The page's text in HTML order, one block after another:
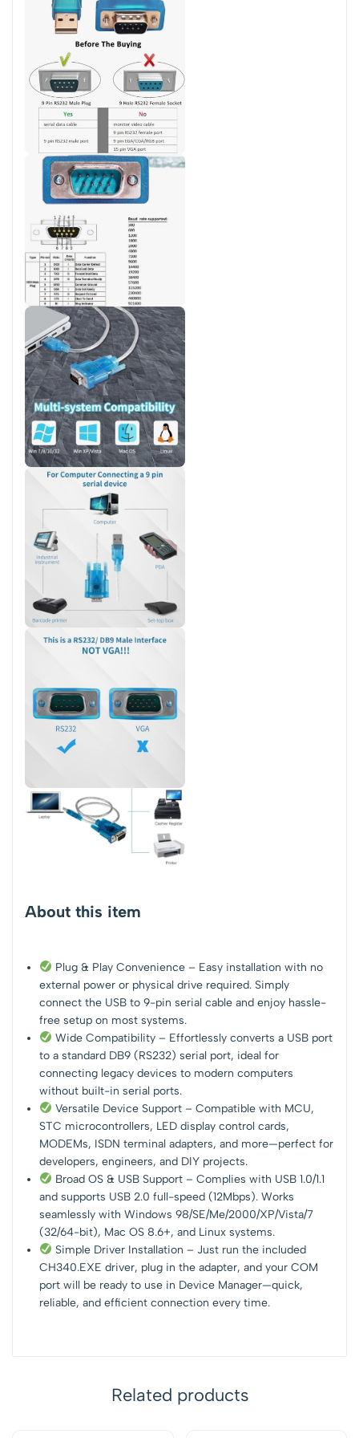
About this item
Plug & Play Convenience – Easy installation with no
external power or physical drive required. Simply
connect the USB to 9-pin serial cable and enjoy hassle-
free setup on most systems.
Wide Compatibility – Effortlessly converts a USB port
to a standard DB9 (RS232) serial port, ideal for
connecting legacy devices to modern computers
without built-in serial ports.
Versatile Device Support – Compatible with MCU,
STC microcontrollers, LED display control cards,
MODEMs, ISDN terminal adapters, and more—perfect for
developers, engineers, and DIY projects.
Broad OS & USB Support – Complies with USB 1.0/1.1
and supports USB 2.0 full-speed (12Mbps). Works
seamlessly with Windows 98/SE/Me/2000/XP/Vista/7
(32/64-bit), Mac OS 8.6+, and Linux systems.
Simple Driver Installation – Just run the included
CH340.EXE driver, plug in the adapter, and your COM
port will be ready to use in Device Manager—quick,
reliable, and efficient connection every time.
Related products